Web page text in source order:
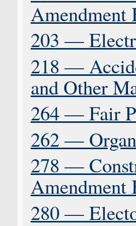
203 —
218 —
and Other
264 — Fair
262 —
278 —
280 —